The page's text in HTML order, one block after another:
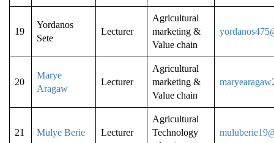
19
Yordanos
Sete
Lecturer
Agricultural
marketing &
Value chain
20
Marye
Aragaw
Lecturer
Agricultural
marketing &
Value chain
21 Mulye Berie Lecturer
Agricultural
Technology